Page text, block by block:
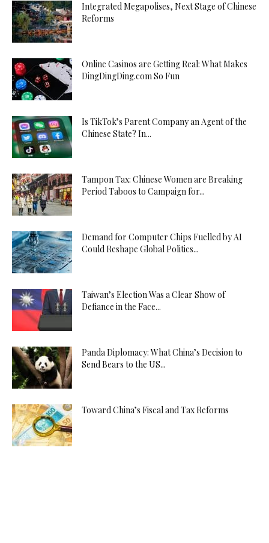
Integrated Megapolises, Next Stage of Chinese
Reforms
Online Casinos are Getting Real: What Makes
DingDingDing.com So Fun
Is TikTok’s Parent Company an Agent of the
Chinese State? In...
Tampon Tax: Chinese Women are Breaking
Period Taboos to Campaign for...
Demand for Computer Chips Fuelled by AI
Could Reshape Global Politics...
Taiwan’s Election Was a Clear Show of
Defiance in the Face...
Panda Diplomacy: What China’s Decision to
Send Bears to the US...
Toward China’s Fiscal and Tax Reforms